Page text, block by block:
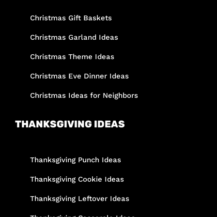
Christmas Gift Baskets
Christmas Garland Ideas
Christmas Theme Ideas
Christmas Eve Dinner Ideas
Christmas Ideas for Neighbors
THANKSGIVING IDEAS
Thanksgiving Punch Ideas
Thanksgiving Cookie Ideas
Thanksgiving Leftover Ideas